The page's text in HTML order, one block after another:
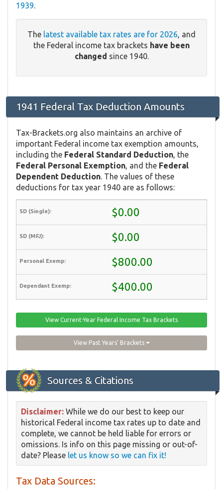
1939.
The latest available tax rates are for 2026, and
the Federal income tax brackets have been
changed since 1940.
1941 Federal Tax Deduction Amounts
Tax-Brackets.org also maintains an archive of
important Federal income tax exemption amounts,
including the Federal Standard Deduction, the
Federal Personal Exemption, and the Federal
Dependent Deduction. The values of these
deductions for tax year 1940 are as follows:
$0.00
$0.00
$800.00
$400.00
View Current-Year Federal Income Tax Brackets
View Past Years' Brackets
Sources & Citations
Disclaimer: While we do our best to keep our
historical Federal income tax rates up to date and
complete, we cannot be held liable for errors or
omissions. Is info on this page missing or out-of-
date? Please let us know so we can fix it!
Tax Data Sources: